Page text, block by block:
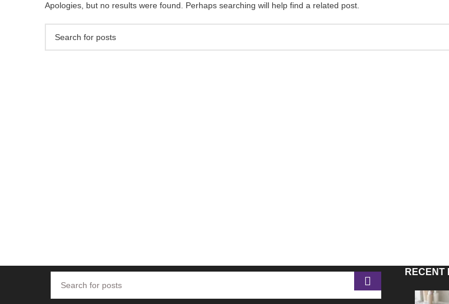
Apologies, but no results were found. Perhaps searching will help find a related post.
RECENT